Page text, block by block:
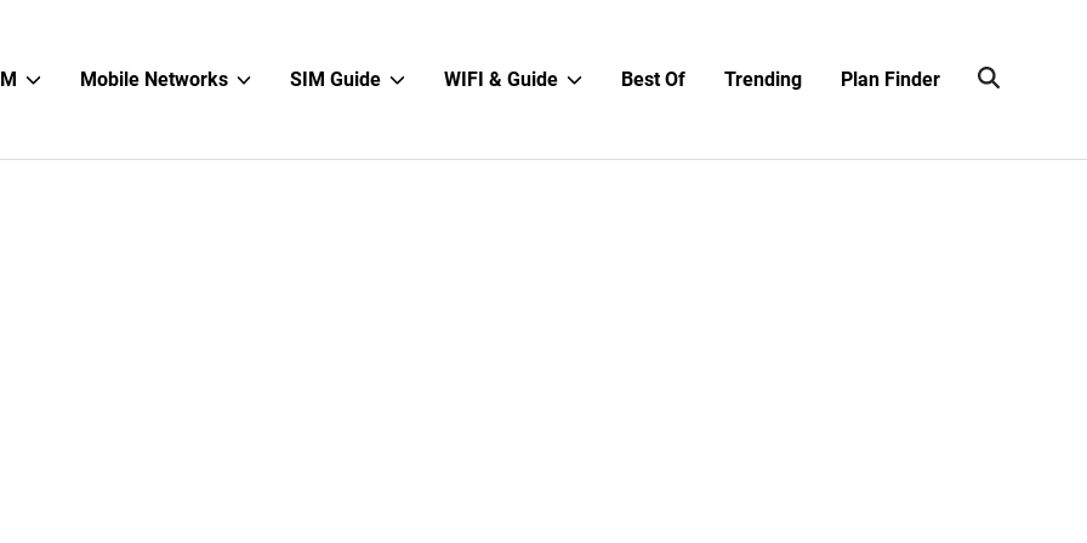
ShowMobile Networks ShowSIM Guide ShowWIFI & Guide ShowBest Of Trending Plan Finder